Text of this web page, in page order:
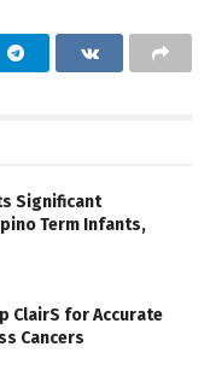
Significant
Term Infants,
ClairS for Accurate
Cancers